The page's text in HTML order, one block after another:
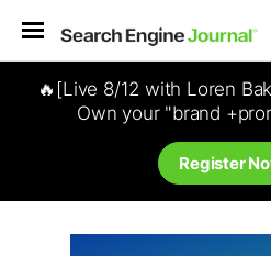
🔥[Live 8/12 with Loren
Own your "brand
Register